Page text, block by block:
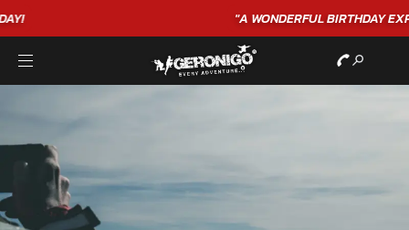
EXPERIENCE"★★★★★ C. LEE